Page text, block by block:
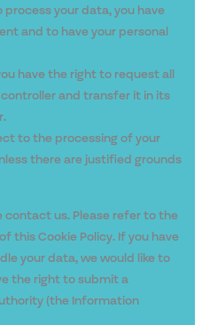
your data, you have
and to have your personal
have the right to request all
and transfer it in its
to the processing of your
there are justified grounds
contact us. Please refer to the
Cookie Policy. If you have
your data, we would like to
the right to submit a
(the Information